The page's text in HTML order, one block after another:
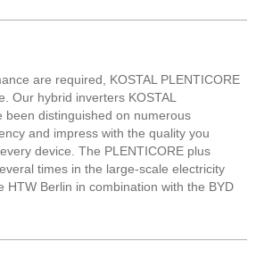
are required, KOSTAL PLENTICORE
Our hybrid inverters KOSTAL
been distinguished on numerous
and impress with the quality you
device. The PLENTICORE plus
times in the large-scale electricity
HTW Berlin in combination with the BYD